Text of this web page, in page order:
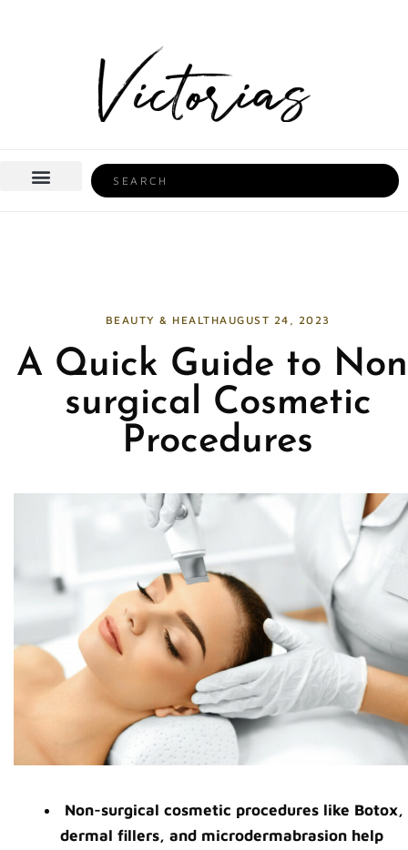
Search
BEAUTY & HEALTHAUGUST 24, 2023
A Quick Guide to
surgical Cosmetic
Procedures
Non-surgical cosmetic procedures like Botox,
dermal fillers, and microdermabrasion help